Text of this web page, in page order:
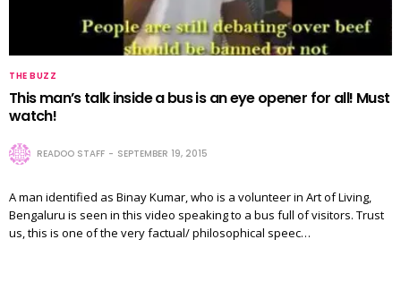
THE BUZZ
This man’s talk inside a bus is an eye opener for all! Must
watch!
READOO STAFF SEPTEMBER 19, 2015
A man identified as Binay Kumar, who is a volunteer in Art of Living,
Bengaluru is seen in this video speaking to a bus full of visitors. Trust
us, this is one of the very factual/ philosophical speec…